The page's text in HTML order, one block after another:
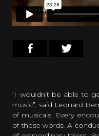
“I wouldn’t be able to
music”, said Leonard
of musicals. Every
of these words. A